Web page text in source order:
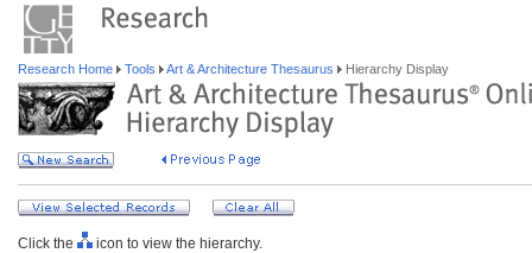
Research Home Tools Art & Architecture Thesaurus Hierarchy Display
Click the
icon to view the hierarchy.